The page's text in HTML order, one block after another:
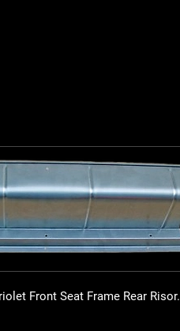
Front Seat Frame Rear Risor.